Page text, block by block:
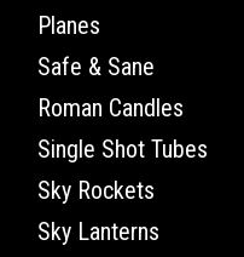
Planes
Safe & Sane
Roman Candles
Single Shot Tubes
Sky Rockets
Sky Lanterns